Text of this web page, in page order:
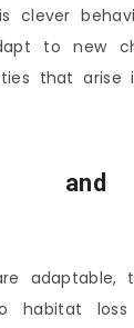
clever
to new
that arise
adaptable,
habitat